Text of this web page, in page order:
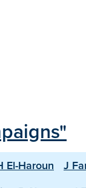
El-Haroun J